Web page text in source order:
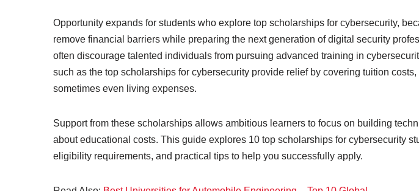
Opportunity expands for students who explore top scholarships for cybersecurity,
remove financial barriers while preparing the next generation of digital security
often discourage talented individuals from pursuing advanced training in
such as the top scholarships for cybersecurity provide relief by covering tuition
sometimes even living expenses.
Support from these scholarships allows ambitious learners to focus on building
about educational costs. This guide explores 10 top scholarships for cybersecurity
eligibility requirements, and practical tips to help you successfully apply.